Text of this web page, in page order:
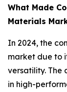
What Made
Materials
In 2024, the
market due to
versatility. The
in high-